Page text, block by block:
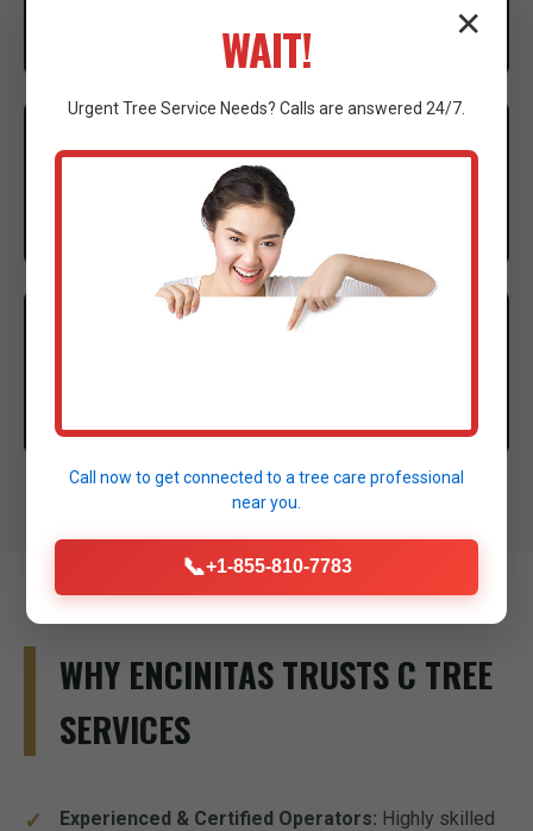
considerations to ensure compliance.
3
EXECUTION
Our expert crew mobilizes advanced machinery to
execute the clearing with precision.
WHY ENCINITAS TRUSTS C TREE
SERVICES
Experienced & Certified Operators: Highly skilled
✕
WAIT!
UrgentTree Service Needs? Calls are answered 24/7.
Call now to get connected to a tree care professional
near you.
📞+1-855-810-7783